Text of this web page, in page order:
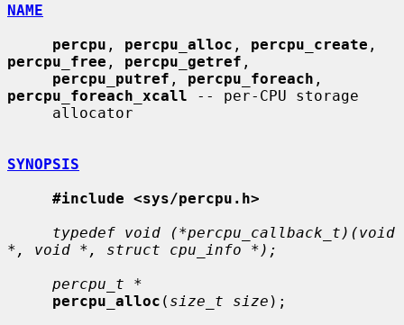
NAME
percpu , percpu_alloc , percpu_create
percpu_free , percpu_getref ,
percpu_putref , percpu_foreach
percpu_foreach_xcall -- per-CPU storage
SYNOPSIS
#include <sys/percpu.h>
typedef void (*percpu_callback_t)(void
*, void *, struct cpu_info *);
percpu_t *
percpu_alloc ( size_t size );